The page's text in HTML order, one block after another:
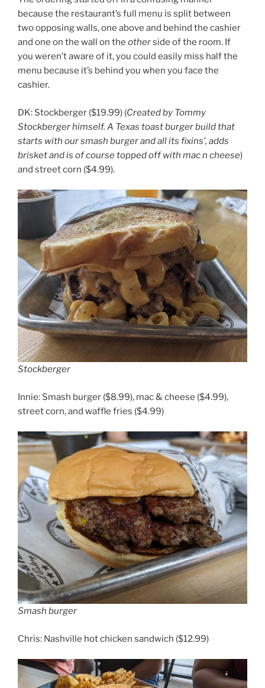
because the restaurant’s full menu is split between
two opposing walls, one above and behind the cashier
and one on the wall on the otherside of the room. If
you weren’t aware of it, you could easily miss half the
menu because it’s behind you when you face the
cashier.
DK: Stockberger ($19.99) (Created by Tommy
Stockberger himself. A Texas toast burger build that
starts with our smash burger and all its fixins’, adds
brisket and is of course topped off with mac n cheese)
and street corn ($4.99).
Stockberger
Innie: Smash burger ($8.99), mac & cheese ($4.99),
street corn, and waffle fries ($4.99)
Smash burger
Chris: Nashville hot chicken sandwich ($12.99)